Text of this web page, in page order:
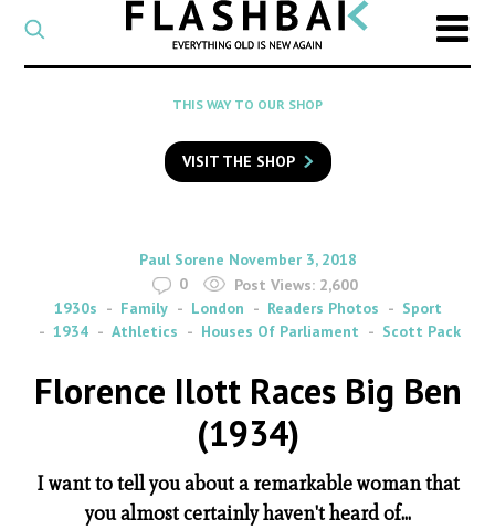
CATEGORY
Select
a
category
SEARCH
to
search
Flashback
THIS WAY TO OUR SHOP
VISIT THE SHOP
By
Paul Sorene on
November 3, 2018
0
Post Views: 2,600
1930s
Family London Readers Photos
Sport
1934
Athletics Houses Of Parliament Scott Pack
Florence Ilott Races Big Ben
(1934)
I want to tell you about a remarkable woman that
you almost certainly haven't heard of...